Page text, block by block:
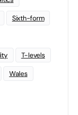
Sixth-form
T-levels
Wales